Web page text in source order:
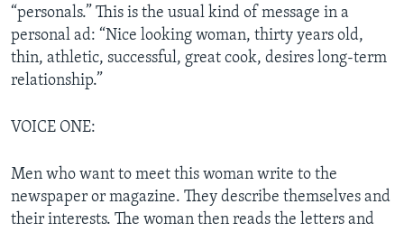
“personals.” This is the usual kind of message in a
personal ad: “Nice looking woman, thirty years old,
thin, athletic, successful, great cook, desires long-term
relationship.”
VOICE ONE:
Men who want to meet this woman write to the
newspaper or magazine. They describe themselves and
their interests. The woman then reads the letters and